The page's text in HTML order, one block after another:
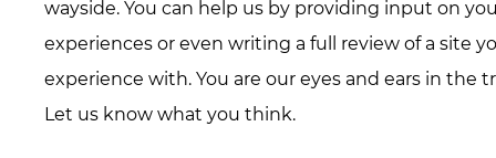
wayside. You can help us by providing input on
experiences or even writing a full review of a site
experience with. You are our eyes and ears in the
Let us know what you think.